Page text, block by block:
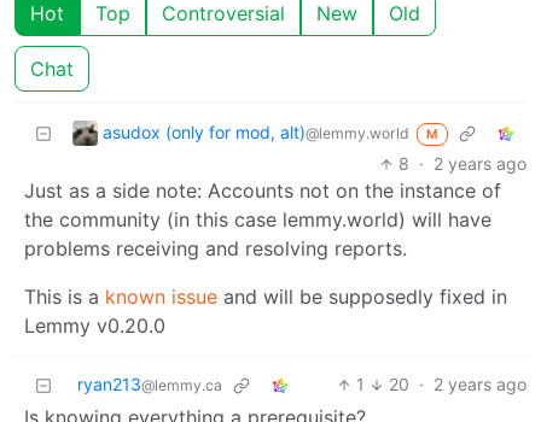
Hot Top Controversial New Old
Chat
asudox (only for mod, alt)@lemmy.world M
8 · 2 years ago
Just as a side note: Accounts not on the instance of
the community (in this case lemmy.world) will have
problems receiving and resolving reports.
This is a known issue and will be supposedly fixed in
Lemmy v0.20.0
ryan213@lemmy.ca 1 20 · 2 years ago